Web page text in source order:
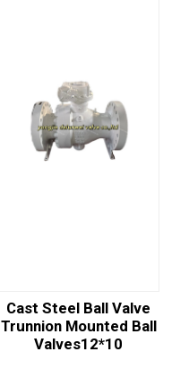
Cast Steel Ball Valve
Trunnion Mounted Ball
Valves12*10